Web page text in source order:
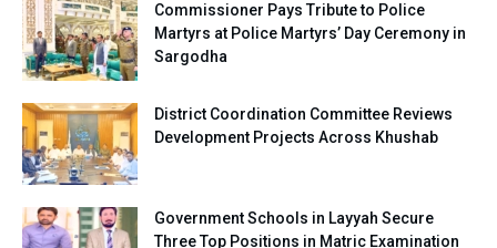
Commissioner Pays Tribute to Police
Martyrs at Police Martyrs’ Day Ceremony in
Sargodha
District Coordination Committee Reviews
Development Projects Across Khushab
Government Schools in Layyah Secure
Three Top Positions in Matric Examination